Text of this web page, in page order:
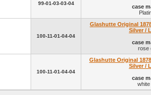
99-01-03-03-04
case
100-11-01-04-04
Glashutte Original
Silver /
case
rose
100-11-01-04-04
Glashutte Original
Silver /
case
white